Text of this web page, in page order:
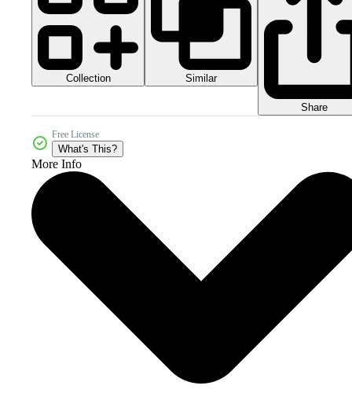
Collection Similar
Share
Free License
What's This?
More Info